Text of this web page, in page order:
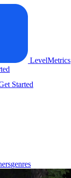
LevelMetrics
Started
genres